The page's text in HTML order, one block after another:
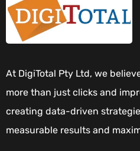
At DigiTotal Pty Ltd, we
more than just clicks and
creating data-driven
measurable results and